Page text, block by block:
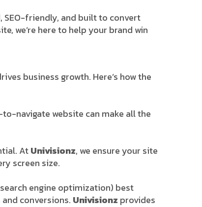
SEO-friendly, and built to convert
we’re here to help your brand win
business growth. Here’s how the
navigate website can make all the
AtUnivisionz, we ensure your site
screen size.
engine optimization) best
conversions. Univisionz provides